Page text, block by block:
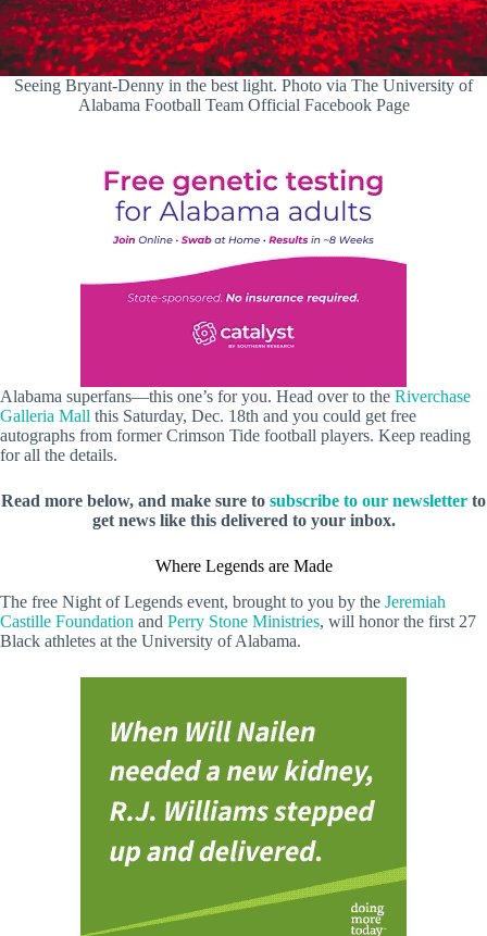
Seeing Bryant-Denny in the best light. Photo via The University of
Alabama Football Team Official Facebook Page
Alabama superfans—this one’s for you. Head over to the Riverchase
Galleria Mall this Saturday, Dec. 18th and you could get free
autographs from former Crimson Tide football players. Keep reading
for all the details.
Read more below, and make sure to subscribe to our newsletter to
get news like this delivered to your inbox.
Where Legends are Made
The free Night of Legends event, brought to you by the Jeremiah
Castille Foundation and Perry Stone Ministries, will honor the first 27
Black athletes at the University of Alabama.